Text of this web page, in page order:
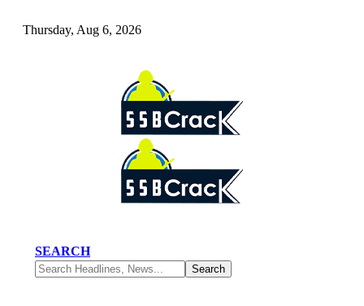
Thursday, Aug 6, 2026
SEARCH